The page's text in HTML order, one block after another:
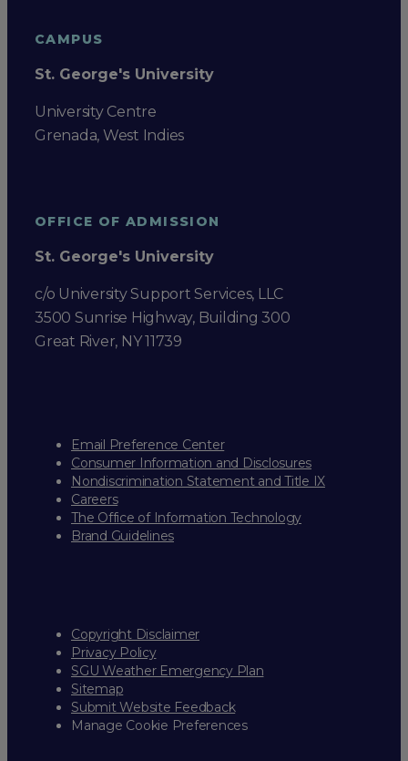
CAMPUS
St. George's University
University Centre
Grenada, West Indies
OFFICE OF ADMISSION
St. George's University
c/o University Support Services, LLC
3500 Sunrise Highway, Building 300
Great River, NY 11739
Email Preference Center
Consumer Information and Disclosures
Nondiscrimination Statement and Title IX
Careers
The Office of Information Technology
Brand Guidelines
Copyright Disclaimer
Privacy Policy
SGU Weather Emergency Plan
Sitemap
Submit Website Feedback
Manage Cookie Preferences